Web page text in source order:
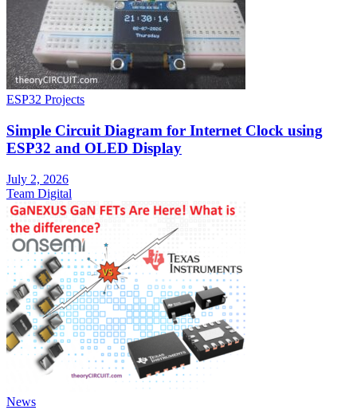
ESP32 Projects
Simple Circuit Diagram for Internet Clock using
ESP32 and OLED Display
July 2, 2026
Team Digital
News